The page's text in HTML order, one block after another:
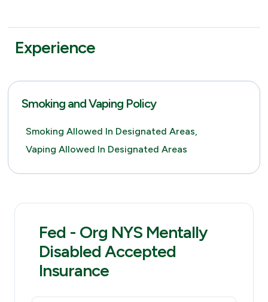
Experience
Smoking and Vaping Policy
Smoking Allowed In Designated Areas,
Vaping Allowed In Designated Areas
Fed - Org NYS Mentally
Disabled Accepted
Insurance